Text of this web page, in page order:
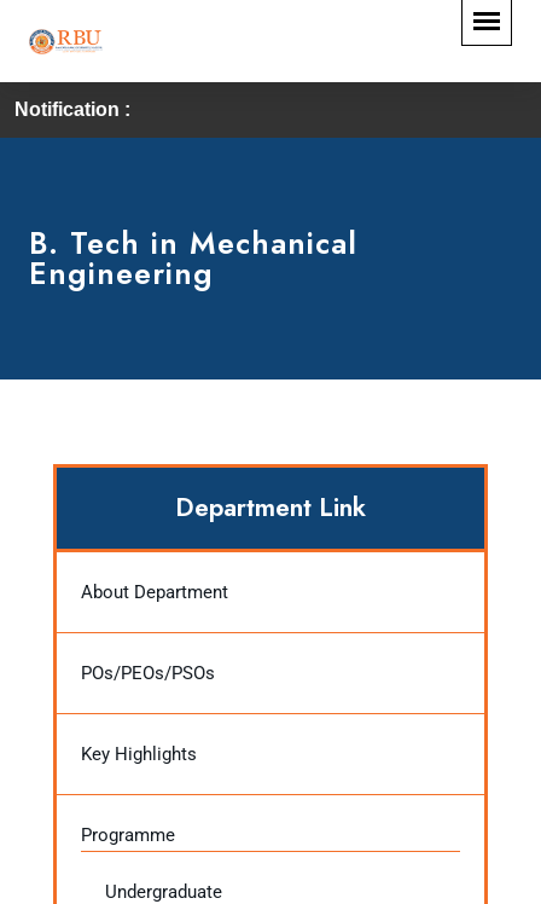
Notification :
B. Tech in Mechanical
Engineering
Department Link
About Department
POs/PEOs/PSOs
Key Highlights
Programme
Undergraduate